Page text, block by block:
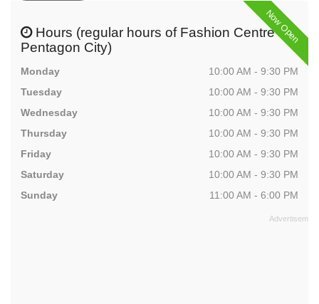
Now Open
Hours (regular hours of Fashion Centre at
Pentagon City)
Monday
10:00 AM - 9:30 PM
Tuesday
10:00 AM - 9:30 PM
Wednesday
10:00 AM - 9:30 PM
Thursday
10:00 AM - 9:30 PM
Friday
10:00 AM - 9:30 PM
Saturday
10:00 AM - 9:30 PM
Sunday
11:00 AM - 6:00 PM